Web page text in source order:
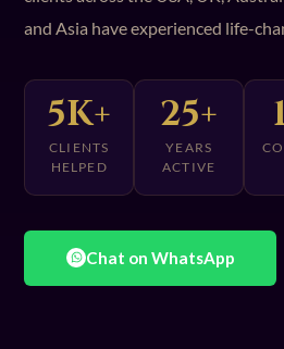
and Asia have experienced life-
5K+
CLIENTS
HELPED
25+
YEARS
ACTIVE
Chat on WhatsApp